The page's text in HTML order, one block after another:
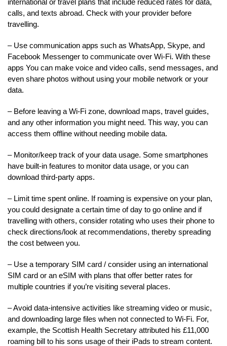
calls, and texts abroad. Check with your provider before
travelling.
– Use communication apps such as WhatsApp, Skype, and
Facebook Messenger to communicate over Wi-Fi. With these
apps You can make voice and video calls, send messages, and
even share photos without using your mobile network or your
data.
– Before leaving a Wi-Fi zone, download maps, travel guides,
and any other information you might need. This way, you can
access them offline without needing mobile data.
– Monitor/keep track of your data usage. Some smartphones
have built-in features to monitor data usage, or you can
download third-party apps.
– Limit time spent online. If roaming is expensive on your plan,
you could designate a certain time of day to go online and if
travelling with others, consider rotating who uses their phone to
check directions/look at recommendations, thereby spreading
the cost between you.
– Use a temporary SIM card / consider using an international
SIM card or an eSIM with plans that offer better rates for
multiple countries if you’re visiting several places.
– Avoid data-intensive activities like streaming video or music,
and downloading large files when not connected to Wi-Fi. For,
example, the Scottish Health Secretary attributed his £11,000
roaming bill to his sons usage of their iPads to stream content.